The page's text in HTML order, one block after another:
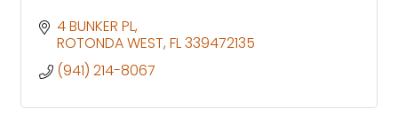
4 BUNKER PL
ROTONDA WEST FL339472135
(941) 214-8067